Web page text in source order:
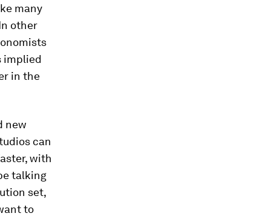
many
other
implied
in the
new
can
with
talking
set,
to